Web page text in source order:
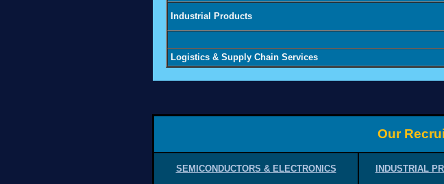
Industrial Products
Logistics & Supply Chain Services
Our
SEMICONDUCTORS & ELECTRONICS INDUSTRIAL